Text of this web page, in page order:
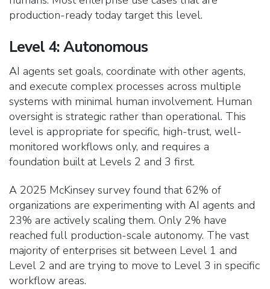
production-ready today target this level.
Level 4: Autonomous
AI agents set goals, coordinate with other agents,
and execute complex processes across multiple
systems with minimal human involvement. Human
oversight is strategic rather than operational. This
level is appropriate for specific, high-trust, well-
monitored workflows only, and requires a
foundation built at Levels 2 and 3 first.
A 2025 McKinsey survey found that 62% of
organizations are experimenting with AI agents and
23% are actively scaling them. Only 2% have
reached full production-scale autonomy. The vast
majority of enterprises sit between Level 1 and
Level 2 and are trying to move to Level 3 in specific
workflow areas.